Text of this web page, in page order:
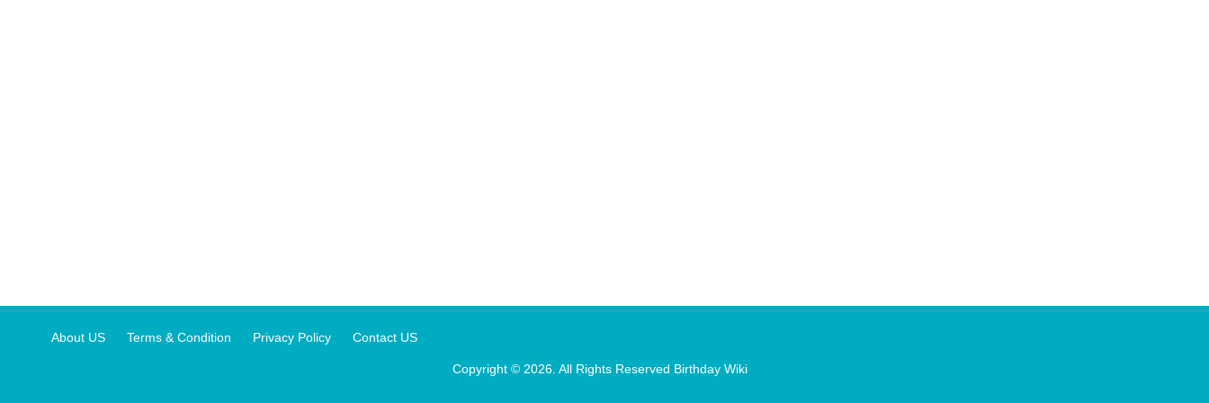
About US Terms & Condition Privacy Policy Contact US
Copyright © 2026. All Rights Reserved Birthday Wiki